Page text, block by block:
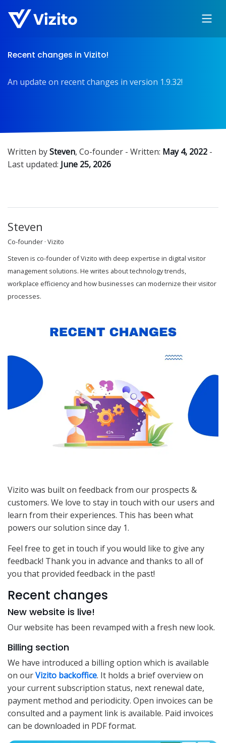
Recent changes in Vizito!
An update on recent changes in version 1.9.32!
Written bySteven, Co-founder - Written: May 4, 2022 -
Last updated: June 25, 2026
Vizito was built on feedback from our prospects &
customers. We love to stay in touch with our users and
learn from their experiences. This has been what
powers our solution since day 1.
Feel free to get in touch if you would like to give any
feedback! Thank you in advance and thanks to all of
you that provided feedback in the past!
Recent changes
New website is live!
Our website has been revamped with a fresh new look.
Billing section
We have introduced a billing option which is available
on ourVizito backoffice. It holds a brief overview on
your current subscription status, next renewal date,
payment method and periodicity. Open invoices can be
consulted and a payment link is available. Paid invoices
can be downloaded in PDF format.
Steven
Co-founder · Vizito
Steven is co-founder of Vizito with deep expertise in digital visitor
management solutions. He writes about technology trends,
workplace efficiency and how businesses can modernize their visitor
processes.